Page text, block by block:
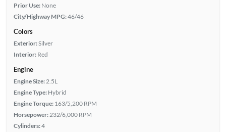
Prior Use: None
City/Highway MPG:46/46
Colors
Exterior:Silver
Interior: Red
Engine
Engine Size:2.5L
Engine Type: Hybrid
Engine Torque: 163/5,200 RPM
Horsepower:232/6,000 RPM
Cylinders:4